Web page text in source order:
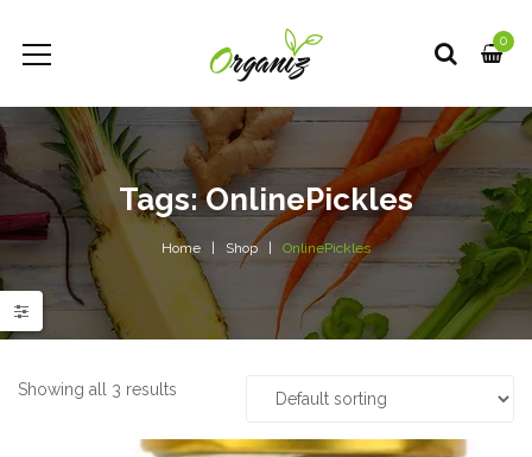
0
Tags: OnlinePickles
Home Shop OnlinePickles
Showing all 3 results